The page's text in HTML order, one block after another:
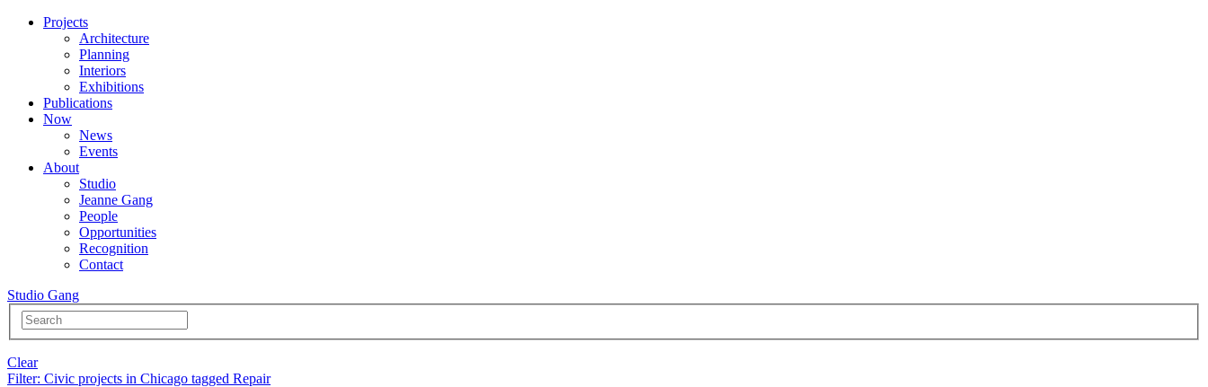
Projects
Architecture
Planning
Interiors
Exhibitions
Publications
Now
News
Events
About
Studio
Jeanne Gang
People
Opportunities
Recognition
Contact
Studio Gang
Clear
Filter: Civic projects in Chicago tagged Repair